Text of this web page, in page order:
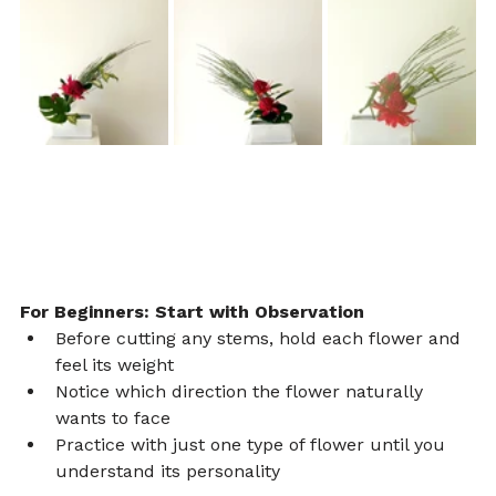
For Beginners: Start with Observation
Before cutting any stems, hold each flower and
feel its weight
Notice which direction the flower naturally
wants to face
Practice with just one type of flower until you
understand its personality